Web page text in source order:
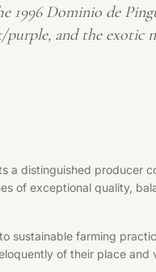
1996 Dominio de
purple, and the exotic
a distinguished producer
of exceptional quality,
sustainable farming
of their place and